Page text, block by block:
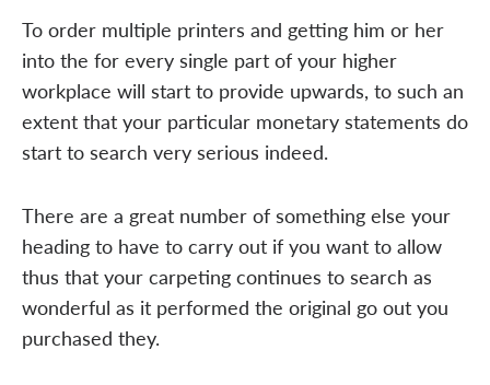
To order multiple printers and getting him or her
into the for every single part of your higher
workplace will start to provide upwards, to such an
extent that your particular monetary statements do
start to search very serious indeed.
There are a great number of something else your
heading to have to carry out if you want to allow
thus that your carpeting continues to search as
wonderful as it performed the original go out you
purchased they.